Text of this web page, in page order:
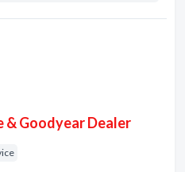
& Goodyear Dealer